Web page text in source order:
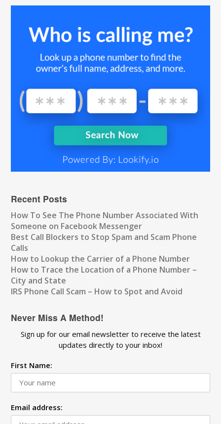
Recent Posts
How To See The Phone Number Associated With
Someone on Facebook Messenger
Best Call Blockers to Stop Spam and Scam Phone
Calls
How to Lookup the Carrier of a Phone Number
How to Trace the Location of a Phone Number –
City and State
IRS Phone Call Scam – How to Spot and Avoid
Never Miss A Method!
Sign up for our email newsletter to receive the latest
updates directly to your inbox!
First Name:
Email address: